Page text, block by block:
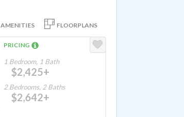
AMENITIES FLOORPLANS
PRICING
1 Bedroom, 1 Bath
$2,425+
2 Bedrooms, 2 Baths
$2,642+